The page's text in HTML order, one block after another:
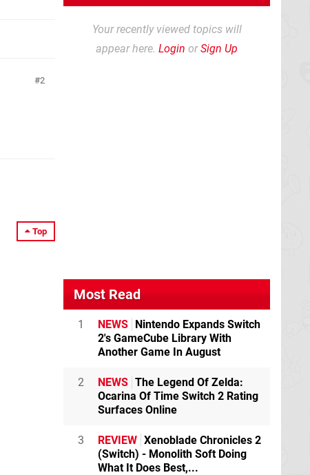
2
Top
Your recently viewed topics will
appear here. Login orSign Up
Most Read
1 NEWS Nintendo Expands Switch
2's GameCube Library With
Another Game In August
2 NEWS The Legend Of Zelda:
Ocarina Of Time Switch 2 Rating
Surfaces Online
3 REVIEW Xenoblade Chronicles 2
(Switch) - Monolith Soft Doing
What It Does Best,...